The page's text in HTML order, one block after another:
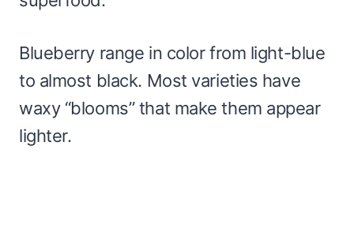
Blueberry range in color from light-blue
to almost black. Most varieties have
waxy “blooms” that make them appear
lighter.